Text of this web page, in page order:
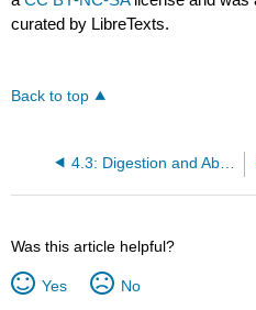
curated by LibreTexts.
Back to top
4.3: Digestion and Absorption of Carbohydrates
Was this article helpful?
Yes No